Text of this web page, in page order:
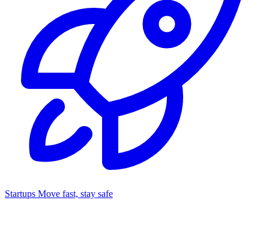
Startups Move fast, stay safe